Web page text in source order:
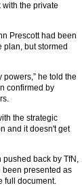
with the private
Prescott had been
plan, but stormed
powers,” he told the
confirmed by
the strategic
and it doesn't get
back by TfN,
presented as
full document.